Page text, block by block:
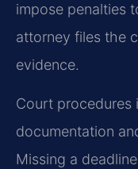
impose penalties
attorney files the
evidence.
Court procedures
documentation
Missing a